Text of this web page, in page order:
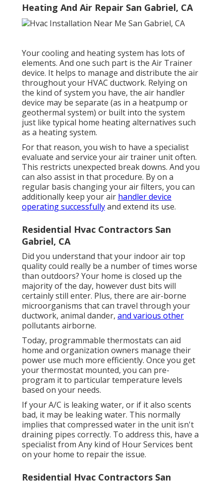
Heating And Air Repair San Gabriel, CA
Your cooling and heating system has lots of
elements. And one such part is the Air Trainer
device. It helps to manage and distribute the air
throughout your HVAC ductwork. Relying on
the kind of system you have, the air handler
device may be separate (as in a heatpump or
geothermal system) or built into the system
just like typical home heating alternatives such
as a heating system.
For that reason, you wish to have a specialist
evaluate and service your air trainer unit often.
This restricts unexpected break downs. And you
can also assist in that procedure. By on a
regular basis changing your air filters, you can
additionally keep your air handler device
operating successfullyand extend its use.
Residential Hvac Contractors San
Gabriel, CA
Did you understand that your indoor air top
quality could really be a number of times worse
than outdoors? Your home is closed up the
majority of the day, however dust bits will
certainly still enter. Plus, there are air-borne
microorganisms that can travel through your
ductwork, animal dander, and various other
pollutants airborne.
Today, programmable thermostats can aid
home and organization owners manage their
power use much more efficiently. Once you get
your thermostat mounted, you can pre-
program it to particular temperature levels
based on your needs.
If your A/C is leaking water, or if it also scents
bad, it may be leaking water. This normally
implies that compressed water in the unit isn't
draining pipes correctly. To address this, have a
specialist from Any kind of Hour Services bent
on your home to repair the issue.
Residential Hvac Contractors San